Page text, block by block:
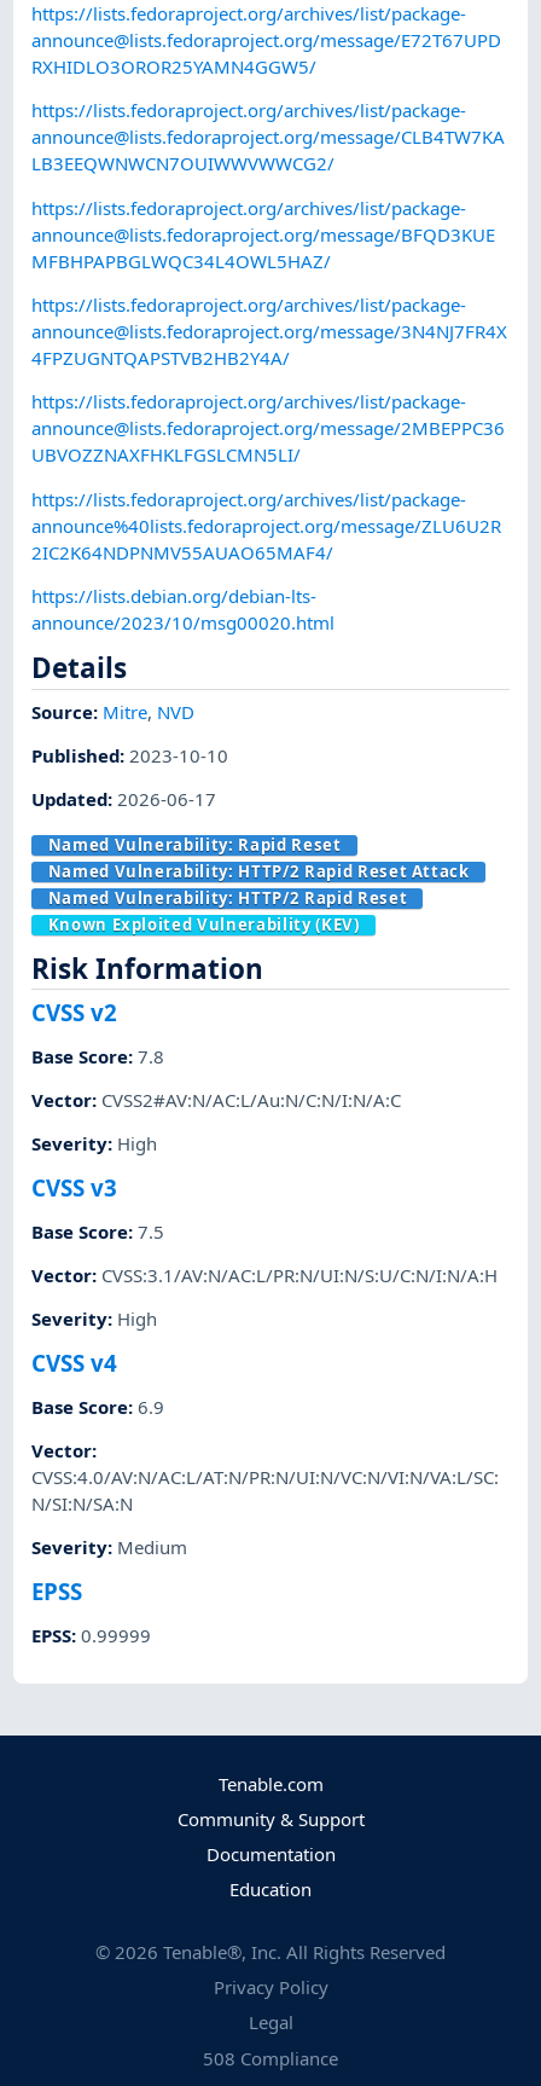
https://lists.fedoraproject.org/archives/list/package-
announce@lists.fedoraproject.org/message/E72T67UPD
RXHIDLO3OROR25YAMN4GGW5/
https://lists.fedoraproject.org/archives/list/package-
announce@lists.fedoraproject.org/message/CLB4TW7KA
LB3EEQWNWCN7OUIWWVWWCG2/
https://lists.fedoraproject.org/archives/list/package-
announce@lists.fedoraproject.org/message/BFQD3KUE
MFBHPAPBGLWQC34L4OWL5HAZ/
https://lists.fedoraproject.org/archives/list/package-
announce@lists.fedoraproject.org/message/3N4NJ7FR4X
4FPZUGNTQAPSTVB2HB2Y4A/
https://lists.fedoraproject.org/archives/list/package-
announce@lists.fedoraproject.org/message/2MBEPPC36
UBVOZZNAXFHKLFGSLCMN5LI/
https://lists.fedoraproject.org/archives/list/package-
announce%40lists.fedoraproject.org/message/ZLU6U2R
2IC2K64NDPNMV55AUAO65MAF4/
https://lists.debian.org/debian-lts-
announce/2023/10/msg00020.html
Details
Source: Mitre, NVD
Published:2023-10-10
Updated:2026-06-17
Named Vulnerability: Rapid Reset
Named Vulnerability: HTTP/2 Rapid Reset Attack
Named Vulnerability: HTTP/2 Rapid Reset
Known Exploited Vulnerability (KEV)
Risk Information
CVSS v2
Base Score:7.8
Vector: CVSS2#AV:N/AC:L/Au:N/C:N/I:N/A:C
Severity: High
CVSS v3
Base Score:7.5
Vector: CVSS:3.1/AV:N/AC:L/PR:N/UI:N/S:U/C:N/I:N/A:H
Severity: High
CVSS v4
Base Score:6.9
Vector:
CVSS:4.0/AV:N/AC:L/AT:N/PR:N/UI:N/VC:N/VI:N/VA:L/SC:
N/SI:N/SA:N
Severity: Medium
EPSS
EPSS:0.99999
Tenable.com
Community & Support
Documentation
Education
© 2026 Tenable®, Inc. All Rights Reserved
Privacy Policy
Legal
508 Compliance